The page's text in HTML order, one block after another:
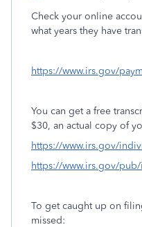
Check your online
what years they have
https://www.irs.gov/
You can get a free
$30, an actual copy of
https://www.irs.gov/
https://www.irs.gov/
To get caught up on
missed: